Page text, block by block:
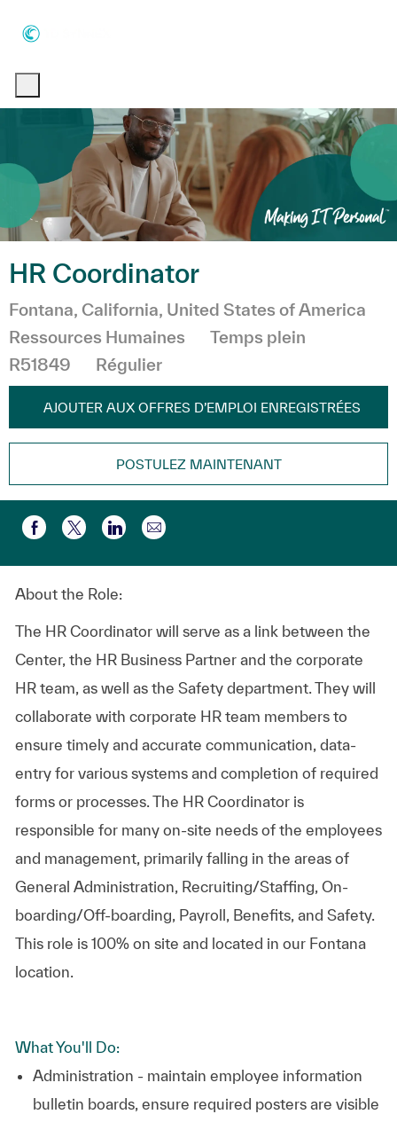
HR Coordinator
Emplacement
Fontana, California, United States of America
Catégorie
Ressources Humaines
Temps plein
R51849
Régulier
AJOUTER AUX OFFRES D’EMPLOI ENREGISTRÉES
POSTULEZ MAINTENANT
Partager via Facebook
Partager via twitter
Partager via LinkedIn
Partager par e-mail
About the Role:
The HR Coordinator will serve as a link between the
Center, the HR Business Partner and the corporate
HR team, as well as the Safety department. They will
collaborate with corporate HR team members to
ensure timely and accurate communication, data-
entry for various systems and completion of required
forms or processes. The HR Coordinator is
responsible for many on-site needs of the employees
and management, primarily falling in the areas of
General Administration, Recruiting/Staffing, On-
boarding/Off-boarding, Payroll, Benefits, and Safety.
This role is 100% on site and located in our Fontana
location.
What You'll Do:
Administration - maintain employee information
bulletin boards, ensure required posters are visible